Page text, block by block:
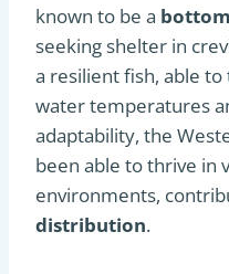
known to be a
seeking shelter in
a resilient fish, able
water temperatures
adaptability, the
been able to thrive in
environments,
distribution.